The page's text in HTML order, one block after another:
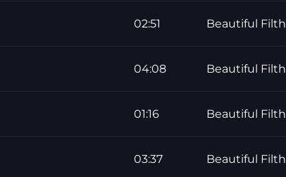
02:51 Beautiful Filth
04:08 Beautiful Filth
01:16 Beautiful Filth
03:37 Beautiful Filth